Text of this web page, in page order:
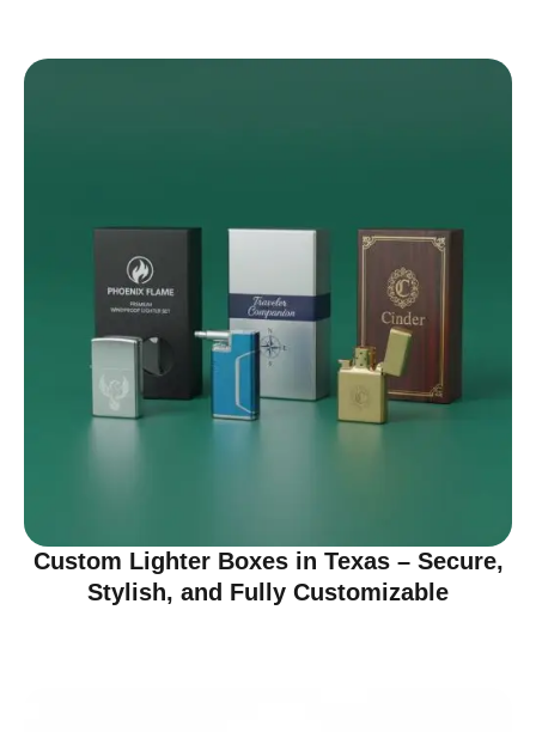
Custom Lighter Boxes in Texas – Secure,
Stylish, and Fully Customizable